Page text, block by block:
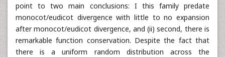
point to two main conclusions: I this family predate
monocot/eudicot divergence with little to no expansion
after monocot/eudicot divergence, and (ii) second, there is
remarkable function conservation. Despite the fact that
there is a uniform random distribution across the